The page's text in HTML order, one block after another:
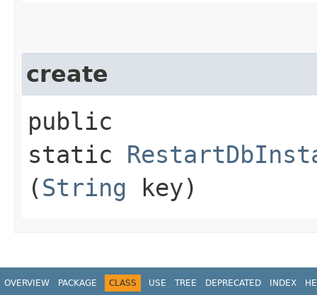
create
public
static
(String key)
OVERVIEW PACKAGE CLASS USE TREE DEPRECATED INDEX